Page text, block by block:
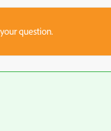
question.